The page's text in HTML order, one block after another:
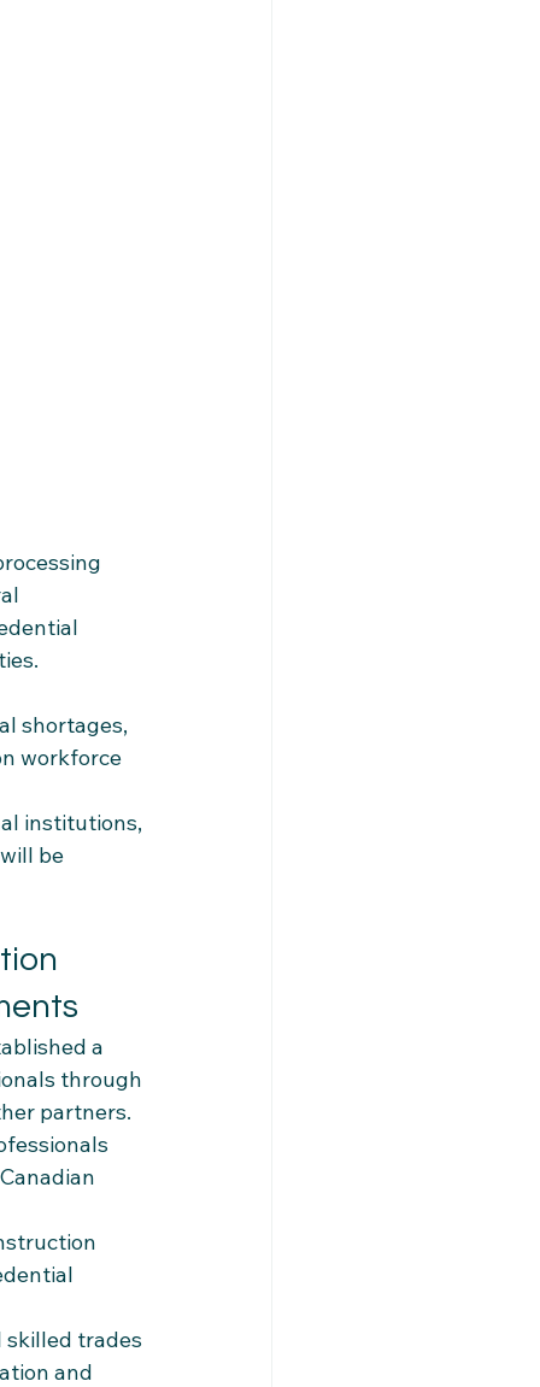
shortages,
workforce
institutions,
be
a
through
partners.
skilled trades
and